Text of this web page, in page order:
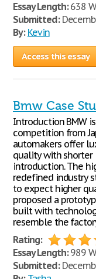
Essay Length:638
Submitted:
By: Kevin
Access this essay
Bmw Case
Introduction BMW
competition from
automakers offer
quality with
introduction. The
redefined industry
to expect higher
proposed a
built with
resemble the
Rating:
Essay Length:989
Submitted: